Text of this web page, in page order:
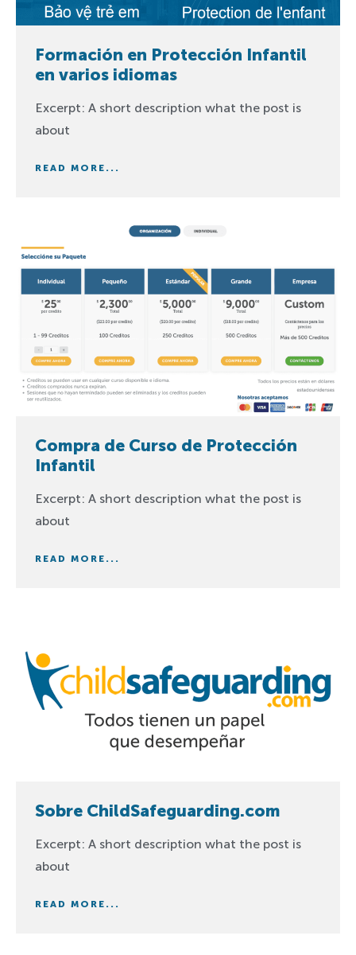
Formación en Protección Infantil
en varios idiomas
Excerpt: A short description what the post is
about
READ MORE...
Compra de Curso de Protección
Infantil
Excerpt: A short description what the post is
about
READ MORE...
Sobre ChildSafeguarding.com
Excerpt: A short description what the post is
about
READ MORE...